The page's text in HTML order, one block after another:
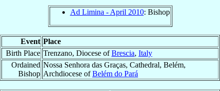
Ad Limina - April 2010: Bishop
Event Place
Birth Place Trenzano, Diocese ofBrescia, Italy
Ordained
Bishop
Nossa Senhora das Graças, Cathedral, Belém,
Archdiocese ofBelém do Pará